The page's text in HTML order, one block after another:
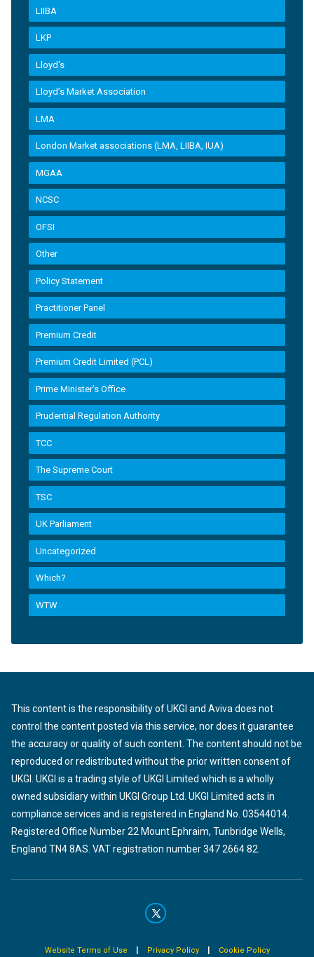
LIIBA
LKP
Lloyd's
Lloyd’s Market Association
LMA
London Market associations (LMA, LIIBA, IUA)
MGAA
NCSC
OFSI
Other
Policy Statement
Practitioner Panel
Premium Credit
Premium Credit Limited (PCL)
Prime Minister’s Office
Prudential Regulation Authority
TCC
The Supreme Court
TSC
UK Parliament
Uncategorized
Which?
WTW
This content is the responsibility of UKGI and Aviva does not
control the content posted via this service, nor does it guarantee
the accuracy or quality of such content. The content should not be
reproduced or redistributed without the prior written consent of
UKGI. UKGI is a trading style of UKGI Limited which is a wholly
owned subsidiary within UKGI Group Ltd. UKGI Limited acts in
compliance services and is registered in England No. 03544014.
Registered Office Number 22 Mount Ephraim, Tunbridge Wells,
England TN4 8AS. VAT registration number 347 2664 82.
Website Terms of Use | Privacy Policy| Cookie Policy